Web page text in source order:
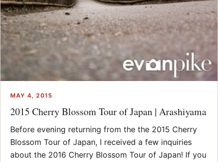
MAY 4, 2015
2015 Cherry Blossom Tour of Japan | Arashiyama
Before evening returning from the the 2015 Cherry
Blossom Tour of Japan, I received a few inquiries
about the 2016 Cherry Blossom Tour of Japan! If you